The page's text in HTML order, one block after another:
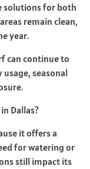
solutions for both
remain clean,
year.
can continue to
seasonal
Dallas?
it offers a
for watering or
still impact its